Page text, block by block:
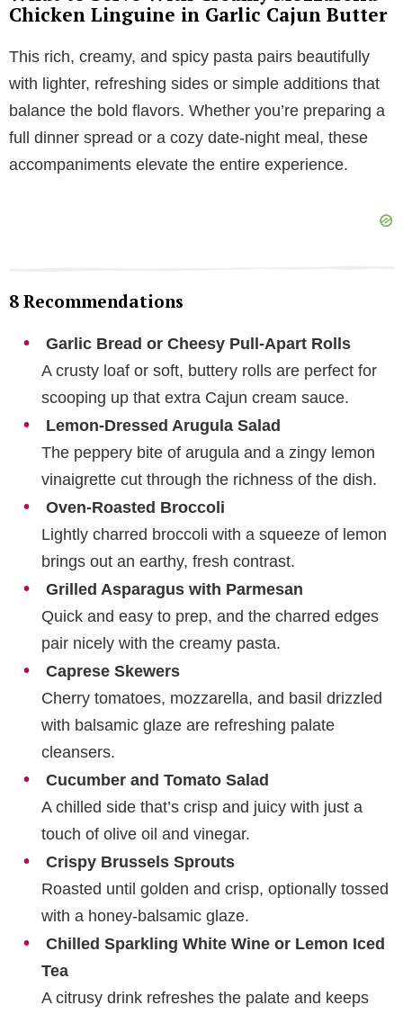
Chicken Linguine in Garlic Cajun Butter
This rich, creamy, and spicy pasta pairs beautifully
with lighter, refreshing sides or simple additions that
balance the bold flavors. Whether you’re preparing a
full dinner spread or a cozy date-night meal, these
accompaniments elevate the entire experience.
8 Recommendations
Garlic Bread or Cheesy Pull-Apart Rolls
A crusty loaf or soft, buttery rolls are perfect for
scooping up that extra Cajun cream sauce.
Lemon-Dressed Arugula Salad
The peppery bite of arugula and a zingy lemon
vinaigrette cut through the richness of the dish.
Oven-Roasted Broccoli
Lightly charred broccoli with a squeeze of lemon
brings out an earthy, fresh contrast.
Grilled Asparagus with Parmesan
Quick and easy to prep, and the charred edges
pair nicely with the creamy pasta.
Caprese Skewers
Cherry tomatoes, mozzarella, and basil drizzled
with balsamic glaze are refreshing palate
cleansers.
Cucumber and Tomato Salad
A chilled side that’s crisp and juicy with just a
touch of olive oil and vinegar.
Crispy Brussels Sprouts
Roasted until golden and crisp, optionally tossed
with a honey-balsamic glaze.
Chilled Sparkling White Wine or Lemon Iced
Tea
A citrusy drink refreshes the palate and keeps